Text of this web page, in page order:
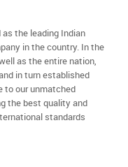
as the leading Indian
in the country. In the
as the entire nation,
in turn established
to our unmatched
the best quality and
standards